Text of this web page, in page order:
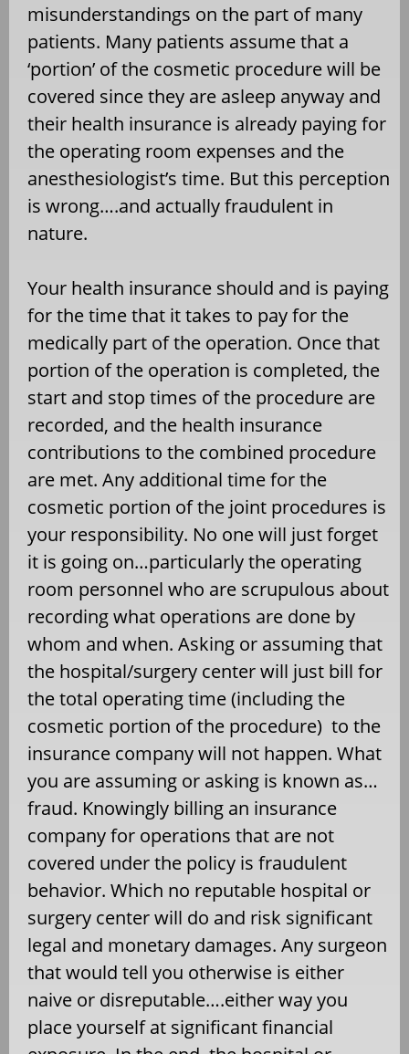
misunderstandings on the part of many
patients. Many patients assume that a
‘portion’ of the cosmetic procedure will be
covered since they are asleep anyway and
their health insurance is already paying for
the operating room expenses and the
anesthesiologist’s time. But this perception
is wrong….and actually fraudulent in
nature.
Your health insurance should and is paying
for the time that it takes to pay for the
medically part of the operation. Once that
portion of the operation is completed, the
start and stop times of the procedure are
recorded, and the health insurance
contributions to the combined procedure
are met. Any additional time for the
cosmetic portion of the joint procedures is
your responsibility. No one will just forget
it is going on…particularly the operating
room personnel who are scrupulous about
recording what operations are done by
whom and when. Asking or assuming that
the hospital/surgery center will just bill for
the total operating time (including the
cosmetic portion of the procedure) to the
insurance company will not happen. What
you are assuming or asking is known as…
fraud. Knowingly billing an insurance
company for operations that are not
covered under the policy is fraudulent
behavior. Which no reputable hospital or
surgery center will do and risk significant
legal and monetary damages. Any surgeon
that would tell you otherwise is either
naive or disreputable….either way you
place yourself at significant financial